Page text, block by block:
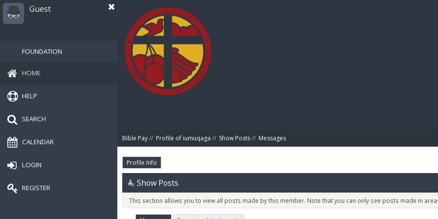
Guest
FOUNDATION
HOME
HELP
SEARCH
CALENDAR
LOGIN
REGISTER
Bible Pay// Profile of iumuqaga // Show Posts// Messages
Profile Info
Show Posts
This section allows you to view all posts made by this member. Note that you can only see posts made in